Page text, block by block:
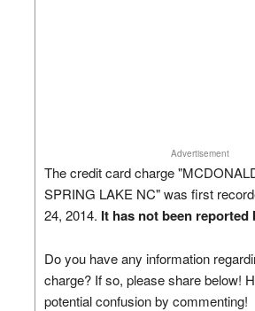
Advertisement
The credit card charge
SPRING LAKE NC" was first
24, 2014. It has not been reported
Do you have any information
charge? If so, please share below!
potential confusion by commenting!